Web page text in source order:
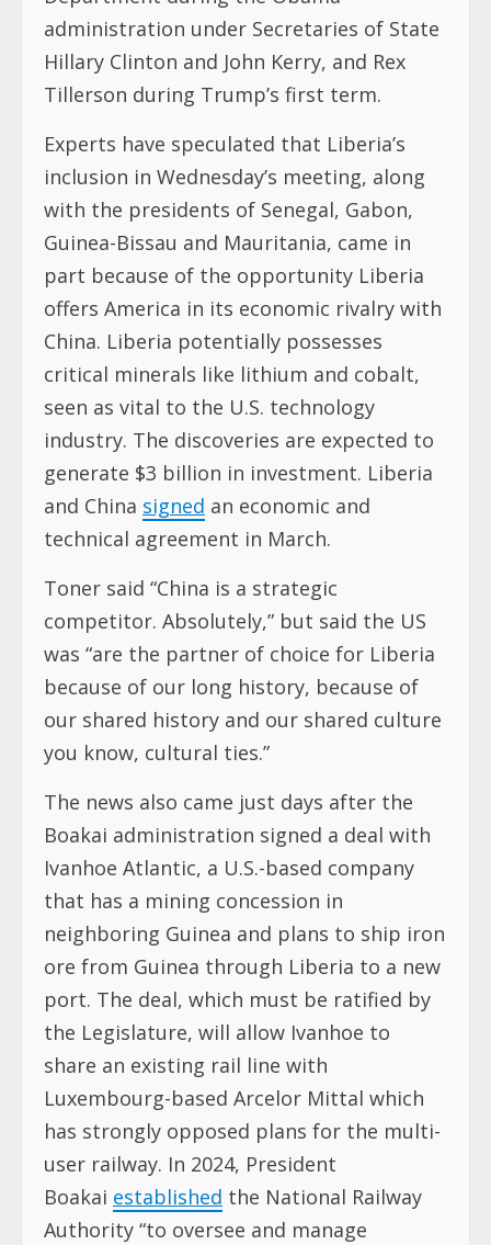
administration under Secretaries of State
Hillary Clinton and John Kerry, and Rex
Tillerson during Trump’s first term.
Experts have speculated that Liberia’s
inclusion in Wednesday’s meeting, along
with the presidents of Senegal, Gabon,
Guinea-Bissau and Mauritania, came in
part because of the opportunity Liberia
offers America in its economic rivalry with
China. Liberia potentially possesses
critical minerals like lithium and cobalt,
seen as vital to the U.S. technology
industry. The discoveries are expected to
generate $3 billion in investment. Liberia
and China signed an economic and
technical agreement in March.
Toner said “China is a strategic
competitor. Absolutely,” but said the US
was “are the partner of choice for Liberia
because of our long history, because of
our shared history and our shared culture
you know, cultural ties.”
The news also came just days after the
Boakai administration signed a deal with
Ivanhoe Atlantic, a U.S.-based company
that has a mining concession in
neighboring Guinea and plans to ship iron
ore from Guinea through Liberia to a new
port. The deal, which must be ratified by
the Legislature, will allow Ivanhoe to
share an existing rail line with
Luxembourg-based Arcelor Mittal which
has strongly opposed plans for the multi-
user railway. In 2024, President
Boakai established the National Railway
Authority “to oversee and manage